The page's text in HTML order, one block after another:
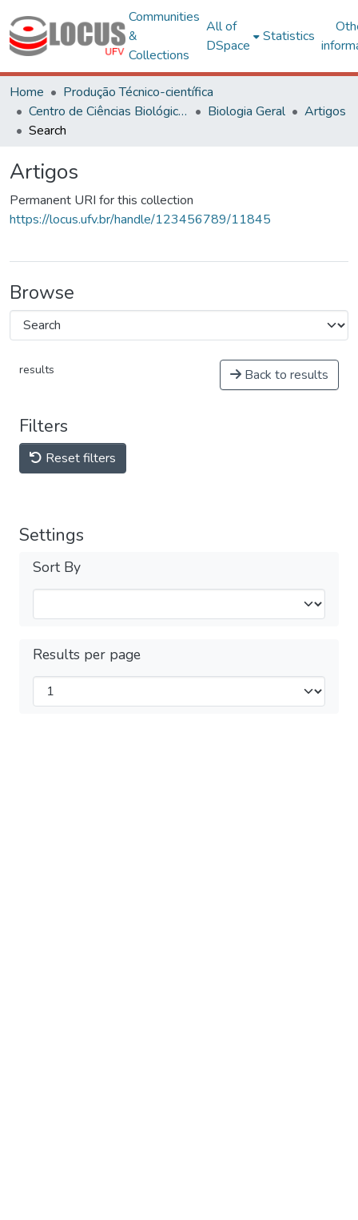
Communities
&
Collections
All of
DSpace
Statistics
Home
Produção Técnico-científica
Centro de Ciências Biológicas e da Saúde
Biologia Geral
Artigos
Search
Artigos
Permanent URI for this collection
https://locus.ufv.br/handle/123456789/11845
Browse
results Back to results
Filters
Reset filters
Settings
Sort By
Results per page